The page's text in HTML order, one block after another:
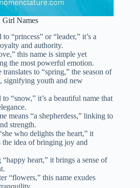
Girl Names
to “princess” or “leader,” it’s a
and authority.
this name is simple yet
the most powerful emotion.
translates to “spring,” the season of
signifying youth and new
to “snow,” it’s a beautiful name that
means “a shepherdess,” linking to
strength.
who delights the heart,” it
idea of bringing joy and
heart,” it brings a sense of
“flowers,” this name exudes